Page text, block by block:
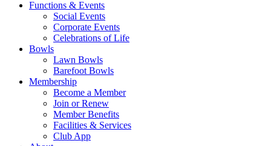
Functions & Events
Social Events
Corporate Events
Celebrations of Life
Bowls
Lawn Bowls
Barefoot Bowls
Membership
Become a Member
Join or Renew
Member Benefits
Facilities & Services
Club App